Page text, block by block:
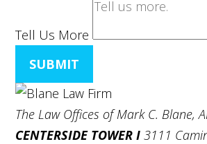
Tell Us More
SUBMIT
The Law Offices of Mark C. Blane,
CENTERSIDE TOWER I 3111